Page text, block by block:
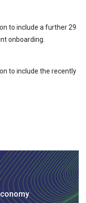
to include a further 29
onboarding.
to include the recently